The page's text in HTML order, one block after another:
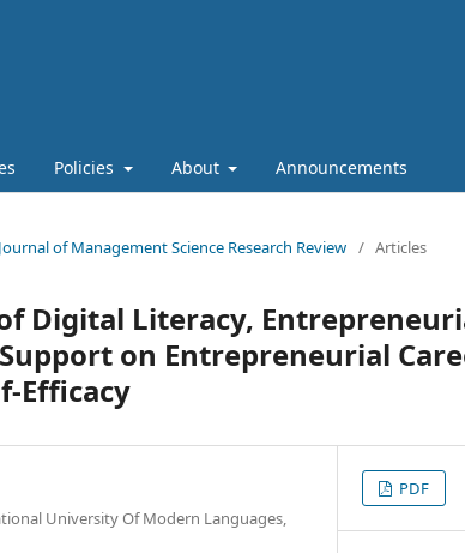
Policies About Announcements
of Management Science Research Review / Articles
Digital Literacy,
on Entrepreneurial
Efficacy
University Of Modern Languages,
PDF